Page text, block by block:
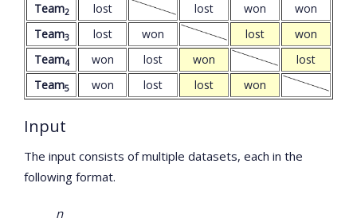
Team2 lost lost won
won
Team3 lost won lost
won
Team4 won lost won
lost
Team5 won lost lost won
Input
The input consists of multiple datasets, each in the
following format.
n